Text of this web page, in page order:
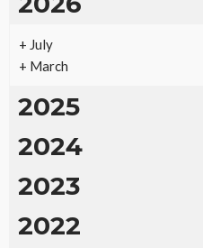
+ July
+ March
2025
2024
2023
2022